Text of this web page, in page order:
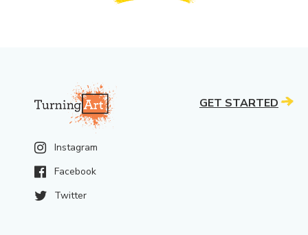
Instagram
Facebook
Twitter
GET STARTED